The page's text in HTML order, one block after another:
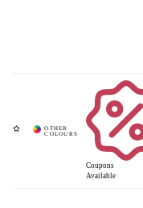
Coupons
Available